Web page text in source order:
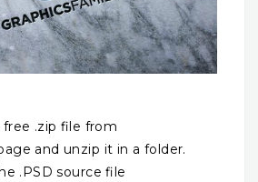
.zip file from
and unzip it in a folder.
.PSD source file